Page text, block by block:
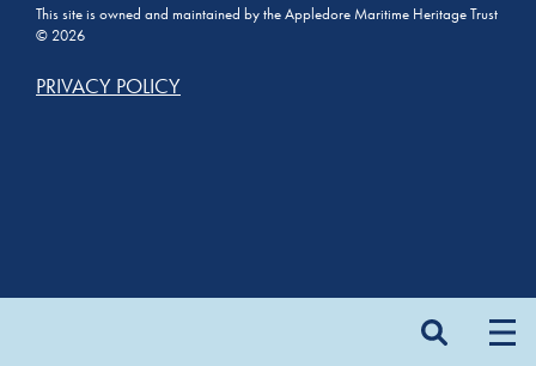
This site is owned and maintained by the Appledore Maritime Heritage Trust
© 2026
PRIVACY POLICY